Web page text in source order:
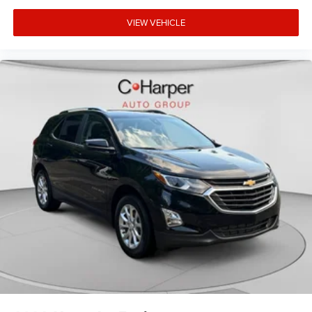
individual preference so no one has to settle for the
unhappy medium. Find your own comfort zone with
dual zone front climate controls.
Rear seats fixed or removable: Fixed rear seats
Fold flat passenger seat - Down in front. You don’t have
to leave it behind when your load is too long for the
cargo area and backseat. Fold the front passenger seat
to get a flat loading area and the extra room for the
extended items you need to pack in. The flexibility and
space you need to haul anything is yours with a fold
flat passenger seat.
Fold forward seatback - Down for whatever. Sometimes
you need a little more room for your cargo and fold
forward seatback makes it easy to get it. With very little
effort the seatback rests on the cushion for quick and
simple space gains. With fold forward seatback, it all
Power 2-way passenger lumbar - It’s got their back.
How your passengers feel while riding around is just as
important as how the car drives. Enhance their comfort
VIEW VEHICLE